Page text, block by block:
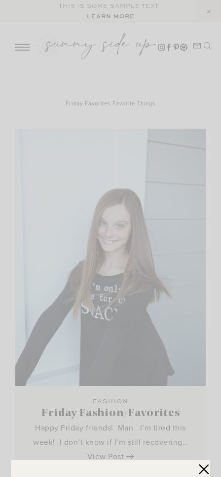
THIS IS SOME SAMPLE TEXT.
LEARN MORE
Friday Favorites Favorite Things
FASHION
Friday Fashion/Favorites
Happy Friday friends! Man. I’m tired this
week! I don’t know if I’m still recovering…
View Post